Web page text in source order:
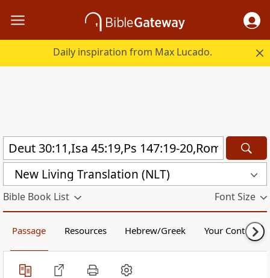
Daily inspiration from Max Lucado.
New Living Translation (NLT)
Bible Book List Font Size
Passage Resources Hebrew/Greek Your Content